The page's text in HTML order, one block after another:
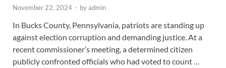
November 22, 2024 - byadmin
In Bucks County, Pennsylvania, patriots are standing up
against election corruption and demanding justice. At a
recent commissioner’s meeting, a determined citizen
publicly confronted officials who had voted to count …